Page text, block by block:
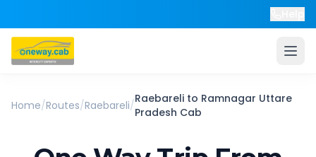
Home/Routes/Raebareli/Raebareli to Ramnagar Uttare
Pradesh Cab